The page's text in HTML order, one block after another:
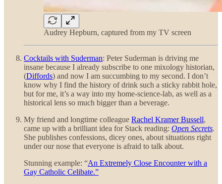
Audrey Hepburn, captured from my TV screen
Cocktails with Suderman: Peter Suderman is driving me
insane because I already subscribe to one mixology historian,
(Diffords) and now I am succumbing to my second. I don’t
know why I find the history of drink such a sticky rabbit hole,
but for me, it’s a way into my home-science-lab, as well as a
historical lens so much bigger than a beverage.
My friend and longtime colleague Rachel Kramer Bussell,
came up with a brilliant idea for Stack reading: Open Secrets.
She publishes confessions, dicey ones, about situations right
under our nose that everyone is afraid to talk about.
Stunning example: “An Extremely Close Encounter with a
Gay Catholic Celibate.”